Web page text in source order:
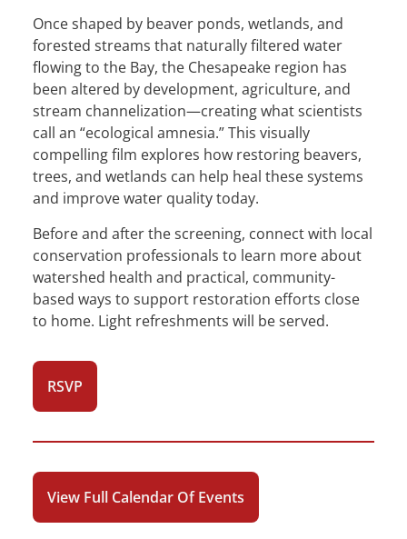
Once shaped by beaver ponds, wetlands, and
forested streams that naturally filtered water
flowing to the Bay, the Chesapeake region has
been altered by development, agriculture, and
stream channelization—creating what scientists
call an “ecological amnesia.” This visually
compelling film explores how restoring beavers,
trees, and wetlands can help heal these systems
and improve water quality today.
Before and after the screening, connect with local
conservation professionals to learn more about
watershed health and practical, community-
based ways to support restoration efforts close
to home. Light refreshments will be served.
RSVP
View Full Calendar Of Events